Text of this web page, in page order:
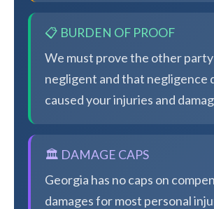
📋 BURDEN OF PROOF
We must prove the other party
negligent and that negligence
caused your injuries and
🏛️ DAMAGE CAPS
Georgia has no caps on
damages for most personal